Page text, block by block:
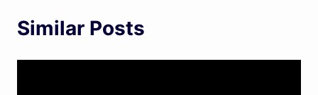
Similar Posts